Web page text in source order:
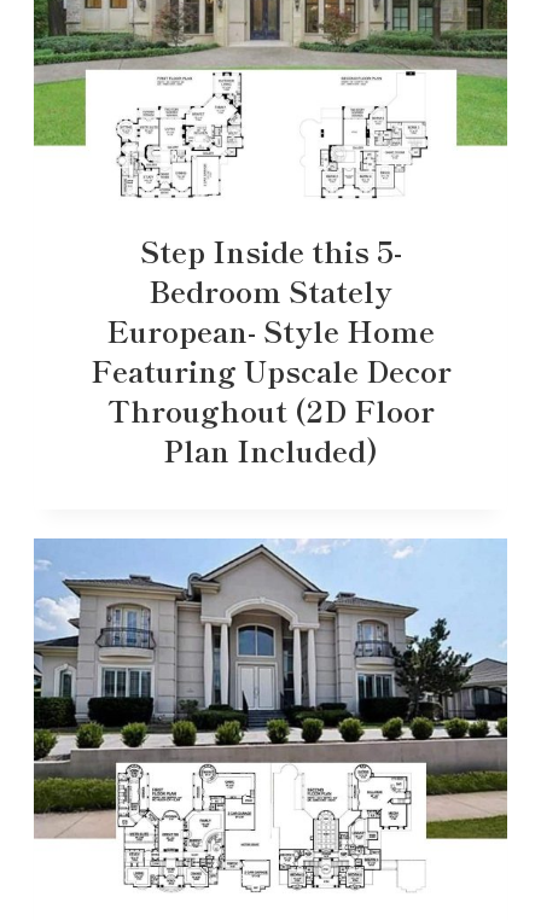
Step Inside this 5-
Bedroom Stately
European- Style Home
Featuring Upscale Decor
Throughout (2D Floor
Plan Included)